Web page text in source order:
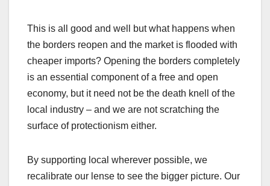
This is all good and well but what happens when
the borders reopen and the market is flooded with
cheaper imports? Opening the borders completely
is an essential component of a free and open
economy, but it need not be the death knell of the
local industry – and we are not scratching the
surface of protectionism either.
By supporting local wherever possible, we
recalibrate our lense to see the bigger picture. Our